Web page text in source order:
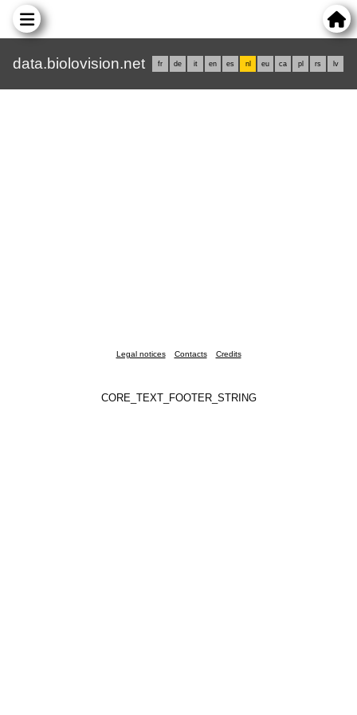
data.biolovision.net fr de it en es nl eu ca pl rs lv
Legal notices Contacts Credits
CORE_TEXT_FOOTER_STRING